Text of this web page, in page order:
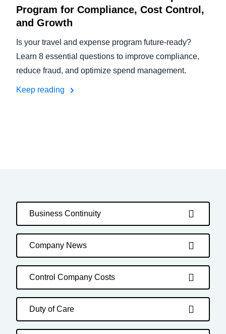
Program for Compliance, Cost Control,
and Growth
Is your travel and expense program future-ready?
Learn 8 essential questions to improve compliance,
reduce fraud, and optimize spend management.
Keep reading
Business Continuity
Company News
Control Company Costs
Duty of Care